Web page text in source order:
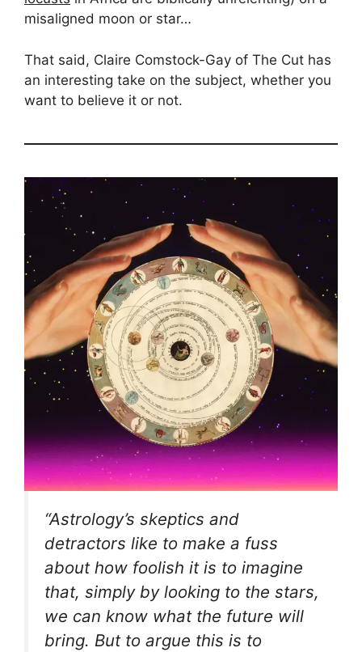
misaligned moon or star…
That said, Claire Comstock-Gay of The Cut has
an interesting take on the subject, whether you
want to believe it or not.
“Astrology’s skeptics and
detractors like to make a fuss
about how foolish it is to imagine
that, simply by looking to the stars,
we can know what the future will
bring. But to argue this is to